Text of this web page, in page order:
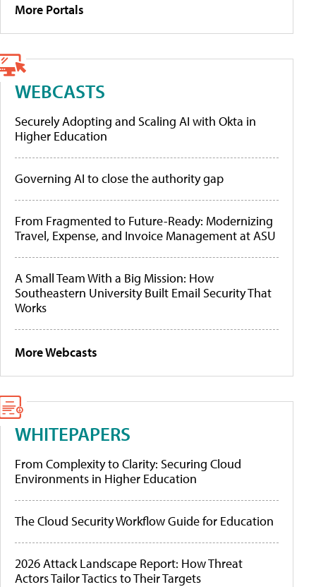
More Portals
WEBCASTS
Securely Adopting and Scaling AI with Okta in
Higher Education
Governing AI to close the authority gap
From Fragmented to Future-Ready: Modernizing
Travel, Expense, and Invoice Management at ASU
A Small Team With a Big Mission: How
Southeastern University Built Email Security That
Works
More Webcasts
WHITEPAPERS
From Complexity to Clarity: Securing Cloud
Environments in Higher Education
The Cloud Security Workflow Guide for Education
2026 Attack Landscape Report: How Threat
Actors Tailor Tactics to Their Targets